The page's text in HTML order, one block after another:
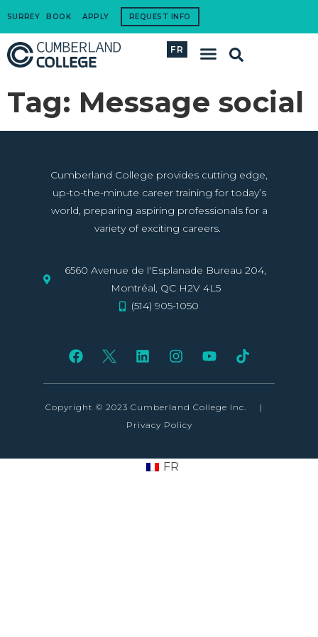
SURREY BOOK APPLY REQUEST INFO
FR
Tag: Message social
Cumberland College provides cutting edge,
up-to-the-minute career training for today’s
world, preparing aspiring professionals for a
variety of exciting careers.
6560 Avenue de l'Esplanade Bureau 204,
Montréal, QC H2V 4L5
(514) 905-1050
Copyright © 2023 Cumberland College Inc.
|
Privacy Policy
FR